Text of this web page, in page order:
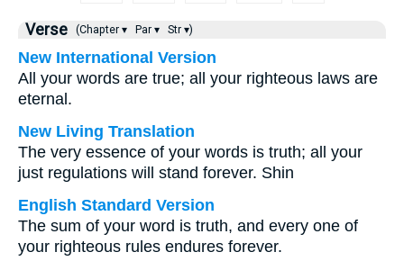
Verse (Chapter ▾ Par ▾ Str ▾)
New International Version
All your words are true; all your righteous laws are
eternal.
New Living Translation
The very essence of your words is truth; all your
just regulations will stand forever. Shin
English Standard Version
The sum of your word is truth, and every one of
your righteous rules endures forever.